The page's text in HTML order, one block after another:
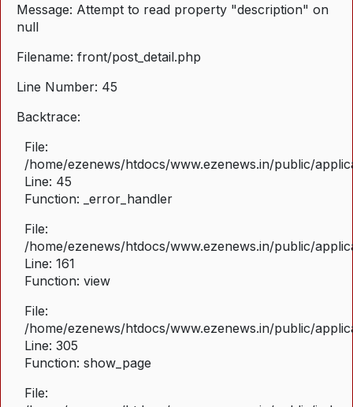
Message: Attempt to read property "description" on
null
Filename: front/post_detail.php
Line Number: 45
Backtrace:
File:
/home/ezenews/htdocs/www.ezenews.in/public/
Line: 45
Function: _error_handler
File:
/home/ezenews/htdocs/www.ezenews.in/public/
Line: 161
Function: view
File:
/home/ezenews/htdocs/www.ezenews.in/public/
Line: 305
Function: show_page
File: